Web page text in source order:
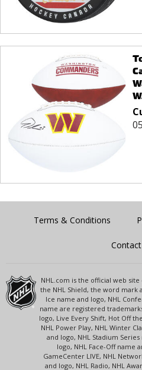
Terms & Conditions
NHL.com is the official web
the NHL Shield, the word mark
Ice name and logo, NHL
name are registered
logo, Live Every Shift, Hot Off
NHL Power Play, NHL Winter
and logo, NHL Stadium
logo, NHL Face-Off name
GameCenter LIVE, NHL
and logo, NHL Radio, NHL